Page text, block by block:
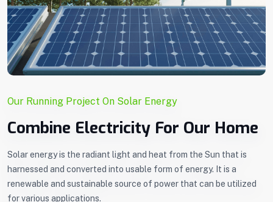
Our Running Project On Solar Energy
Combine Electricity For Our Home
Solar energy is the radiant light and heat from the Sun that is
harnessed and converted into usable form of energy. It is a
renewable and sustainable source of power that can be utilized
for various applications.